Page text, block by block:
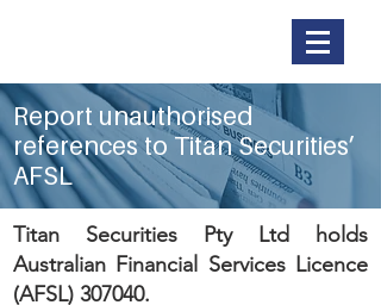
Report unauthorised
references to Titan Securities’
AFSL
Titan Securities Pty Ltd holds
Australian Financial Services Licence
(AFSL) 307040.